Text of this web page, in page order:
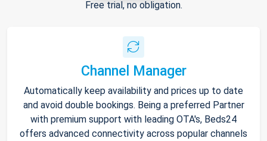
Free trial, no obligation.
Channel Manager
Automatically keep availability and prices up to date
and avoid double bookings. Being a preferred Partner
with premium support with leading OTA's, Beds24
offers advanced connectivity across popular channels